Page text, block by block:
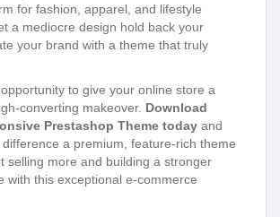
for fashion, apparel, and lifestyle
a mediocre design hold back your
your brand with a theme that truly
opportunity to give your online store a
converting makeover. Download
Prestashop Theme today and
a premium, feature-rich theme
selling more and building a stronger
with this exceptional e-commerce